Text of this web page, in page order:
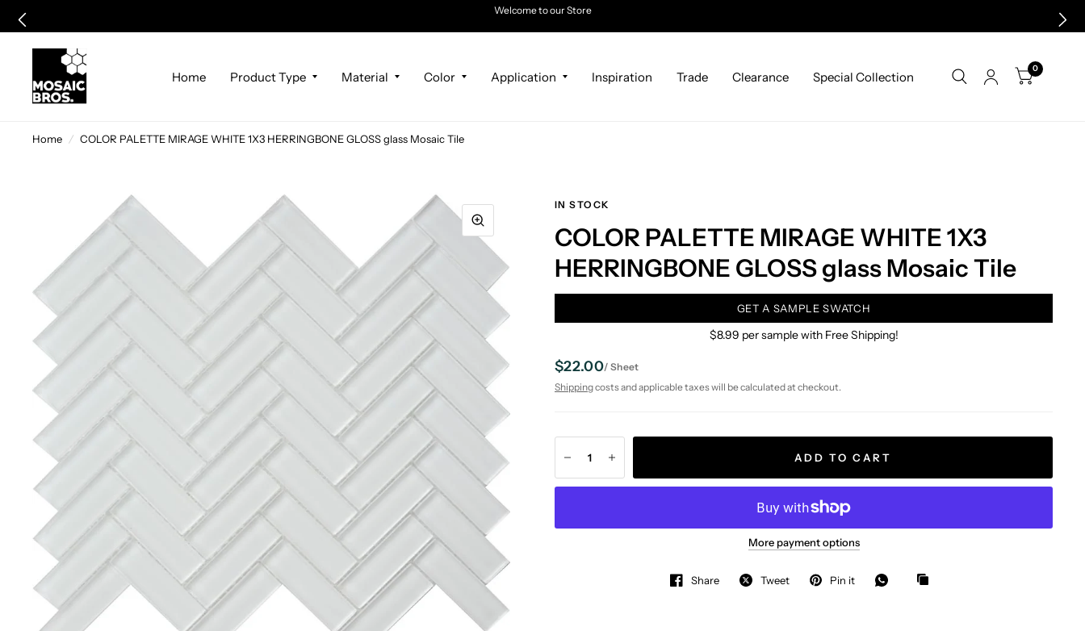
Welcome to our Store
Home Product Type Material Color Application Inspiration Trade Clearance Special Collection
0
Home / COLOR PALETTE MIRAGE WHITE 1X3 HERRINGBONE GLOSS glass Mosaic Tile
IN STOCK
COLOR PALETTE MIRAGE WHITE 1X3
HERRINGBONE GLOSS glass Mosaic Tile
GET A SAMPLE SWATCH
$8.99 per sample with Free Shipping!
$22.00/ Sheet
Shippingcosts and applicable taxes will be calculated at checkout.
ADD TO CART
More payment options
Share Tweet Pin it